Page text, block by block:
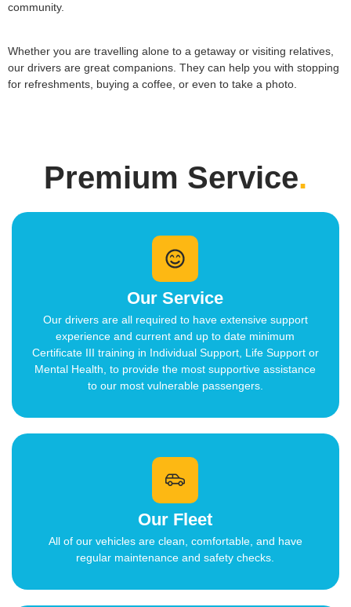
community.
Whether you are travelling alone to a getaway or visiting relatives,
our drivers are great companions. They can help you with stopping
for refreshments, buying a coffee, or even to take a photo.
Premium Service.
Our Service
Our drivers are all required to have extensive support
experience and current and up to date minimum
Certificate III training in Individual Support, Life Support or
Mental Health, to provide the most supportive assistance
to our most vulnerable passengers.
Our Fleet
All of our vehicles are clean, comfortable, and have
regular maintenance and safety checks.